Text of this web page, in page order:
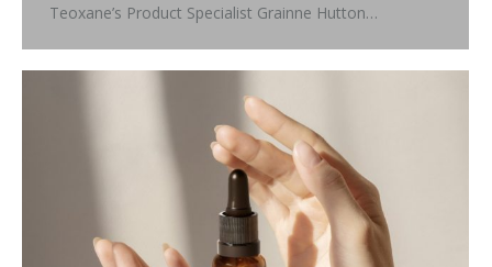
Teoxane’s Product Specialist Grainne Hutton…